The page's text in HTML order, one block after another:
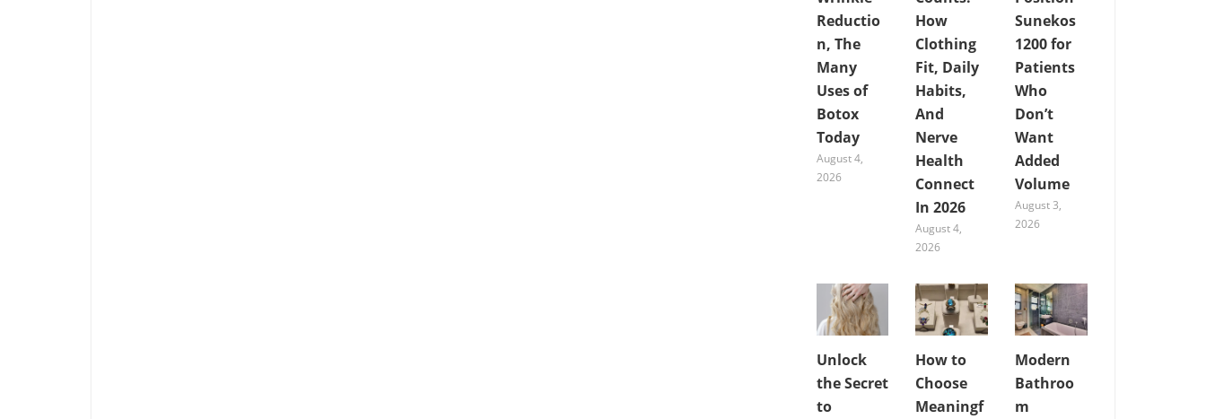
Reductio
n, The
Many
Uses of
Botox
Today
August 4,
2026
How
Clothing
Fit, Daily
Habits,
And
Nerve
Health
Connect
In 2026
August 4,
2026
Sunekos
1200 for
Patients
Who
Don’t
Want
Added
Volume
August 3,
2026
Unlock
the Secret
to
How to
Choose
Meaningf
Modern
Bathroo
m